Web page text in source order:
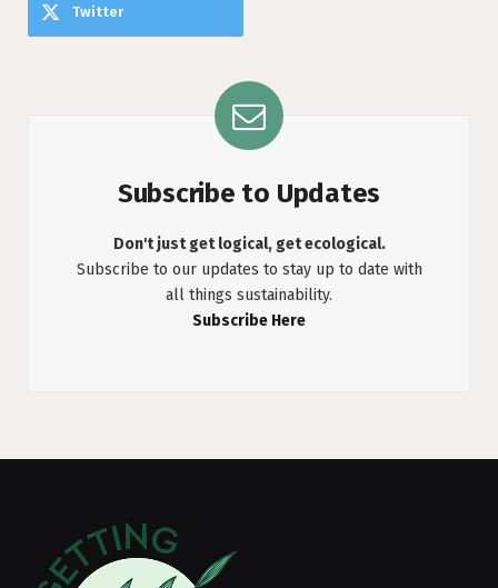
Twitter
Subscribe to Updates
Don't just get logical, get ecological.
Subscribe to our updates to stay up to date with
all things sustainability.
Subscribe Here